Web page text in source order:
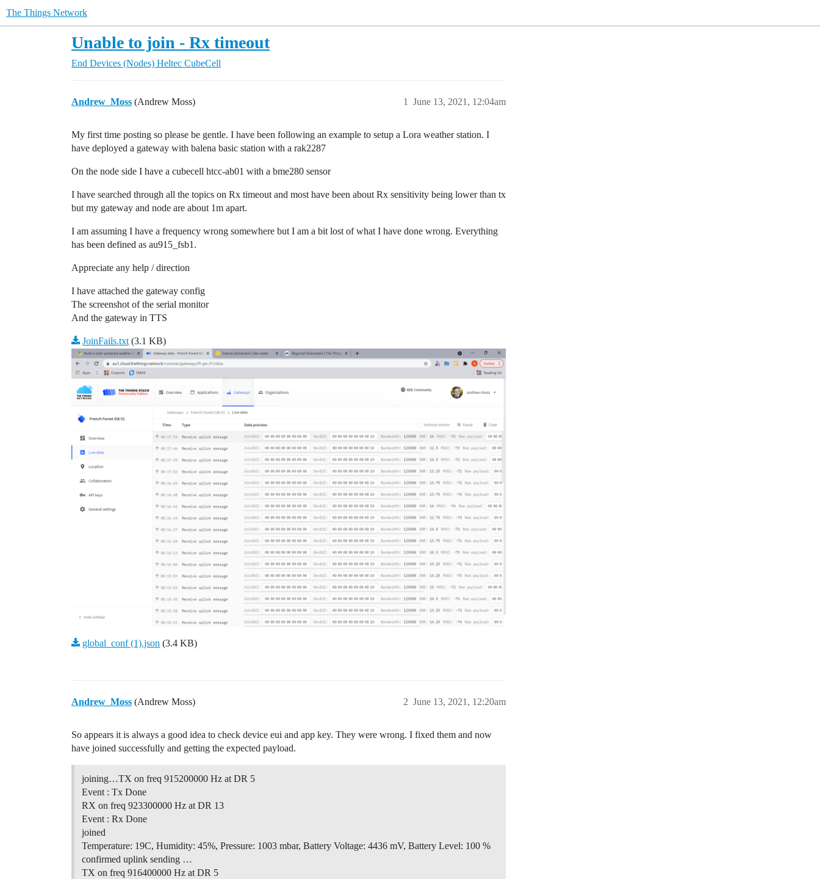
The Things Network
Unable to join - Rx timeout
End Devices (Nodes) Heltec CubeCell
Andrew_Moss (Andrew Moss) June 13, 2021, 12:04am
1
My first time posting so please be gentle. I have been following an example to setup a Lora weather station. I
have deployed a gateway with balena basic station with a rak2287
On the node side I have a cubecell htcc-ab01 with a bme280 sensor
I have searched through all the topics on Rx timeout and most have been about Rx sensitivity being lower than tx
but my gateway and node are about 1m apart.
I am assuming I have a frequency wrong somewhere but I am a bit lost of what I have done wrong. Everything
has been defined as au915_fsb1.
Appreciate any help / direction
I have attached the gateway config
The screenshot of the serial monitor
And the gateway in TTS
JoinFails.txt (3.1 KB)
global_conf (1).json (3.4 KB)
Andrew_Moss (Andrew Moss) June 13, 2021, 12:20am
2
So appears it is always a good idea to check device eui and app key. They were wrong. I fixed them and now
have joined successfully and getting the expected payload.
joining…TX on freq 915200000 Hz at DR 5
Event : Tx Done
RX on freq 923300000 Hz at DR 13
Event : Rx Done
joined
Temperature: 19C, Humidity: 45%, Pressure: 1003 mbar, Battery Voltage: 4436 mV, Battery Level: 100 %
confirmed uplink sending …
TX on freq 916400000 Hz at DR 5